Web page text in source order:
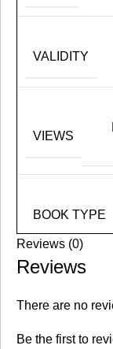
VALIDITY
VIEWS
BOOK TYPE
Reviews (0)
Reviews
There are no
Be the first to